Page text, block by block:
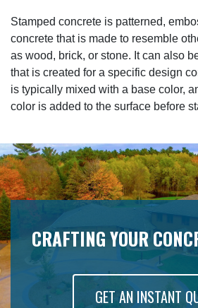
Stamped concrete is patterned,
concrete that is made to resemble
as wood, brick, or stone. It can also
that is created for a specific design
is typically mixed with a base color,
color is added to the surface before
CRAFTING YOUR
GET AN INSTANT